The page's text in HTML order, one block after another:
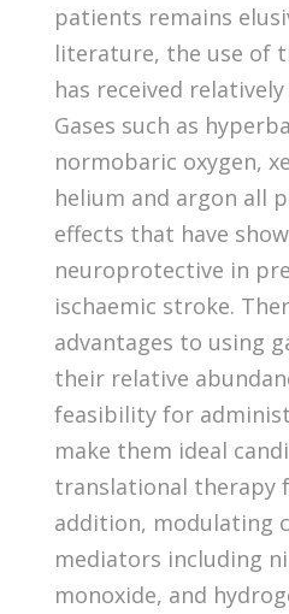
patients remains
literature, the use of
has received
Gases such as
normobaric oxygen,
helium and argon all
effects that have
neuroprotective in
ischaemic stroke.
advantages to using
their relative
feasibility for
make them ideal
translational therapy
addition, modulating
mediators including
monoxide, and